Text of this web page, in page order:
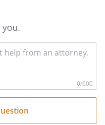
Date:
0/600